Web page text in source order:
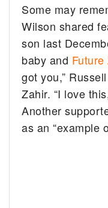
Some may
Wilson shared
son last
baby and Future
got you,”
Zahir. “I love
Another
as an “example